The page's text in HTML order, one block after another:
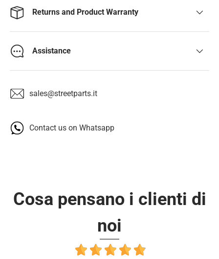
Returns and Product Warranty
Assistance
sales@streetparts.it
Contact us on Whatsapp
Cosa pensano i clienti di
noi